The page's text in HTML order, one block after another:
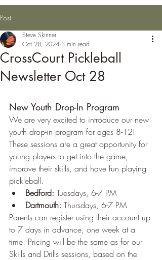
Post
CrossCourt Pickleball
Newsletter Oct 28
Steve Skinner
Oct 28, 2024 3 min read
New Youth Drop-In Program
We are very excited to introduce our new
youth drop-in program for ages 8-12!
These sessions are a great opportunity for
young players to get into the game,
improve their skills, and have fun playing
pickleball.
Bedford: Tuesdays, 6-7 PM
Dartmouth: Thursdays, 6-7 PM
Parents can register using their account up
to 7 days in advance, one week at a
time. Pricing will be the same as for our
Skills and Drills sessions, based on the